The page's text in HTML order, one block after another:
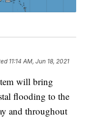
11:14 AM, Jun 18, 2021
will bring
flooding to the
and throughout